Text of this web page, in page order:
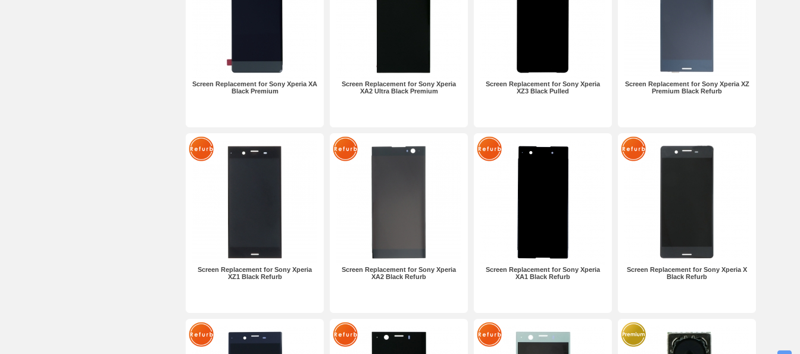
Screen Replacement for Sony Xperia XA
Black Premium
Screen Replacement for Sony Xperia
XA2 Ultra Black Premium
Screen Replacement for Sony Xperia
XZ3 Black Pulled
Screen Replacement for Sony Xperia XZ
Premium Black Refurb
Screen Replacement for Sony Xperia
XZ1 Black Refurb
Screen Replacement for Sony Xperia
XA2 Black Refurb
Screen Replacement for Sony Xperia
XA1 Black Refurb
Screen Replacement for Sony Xperia X
Black Refurb